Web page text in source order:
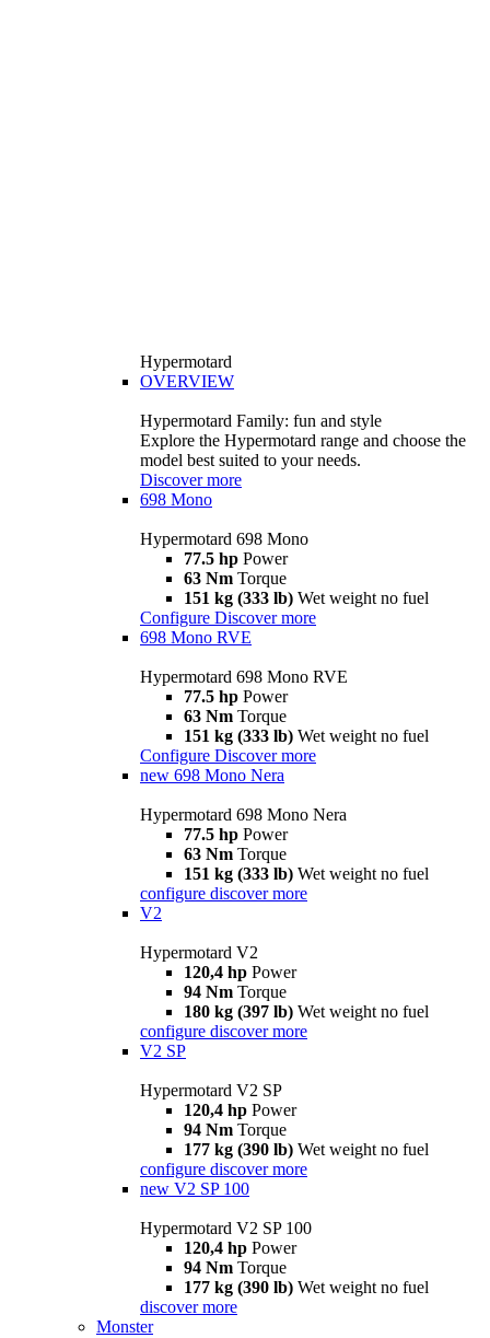
Hypermotard
OVERVIEW
Hypermotard Family: fun and style
Explore the Hypermotard range and choose the
model best suited to your needs.
Discover more
698 Mono
Hypermotard 698 Mono
77.5 hp Power
63 Nm Torque
151 kg (333 lb) Wet weight no fuel
Configure Discover more
698 Mono RVE
Hypermotard 698 Mono RVE
77.5 hp Power
63 Nm Torque
151 kg (333 lb) Wet weight no fuel
Configure Discover more
new 698 Mono Nera
Hypermotard 698 Mono Nera
77.5 hp Power
63 Nm Torque
151 kg (333 lb) Wet weight no fuel
configure discover more
V2
Hypermotard V2
120,4 hp Power
94 Nm Torque
180 kg (397 lb) Wet weight no fuel
configure discover more
V2 SP
Hypermotard V2 SP
120,4 hp Power
94 Nm Torque
177 kg (390 lb) Wet weight no fuel
configure discover more
new V2 SP 100
Hypermotard V2 SP 100
120,4 hp Power
94 Nm Torque
177 kg (390 lb) Wet weight no fuel
discover more
Monster